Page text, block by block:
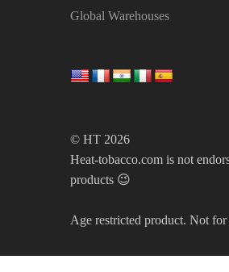
Global Warehouses
© HT 2026
Heat-tobacco.com is not
products 😉
Age restricted product. Not for